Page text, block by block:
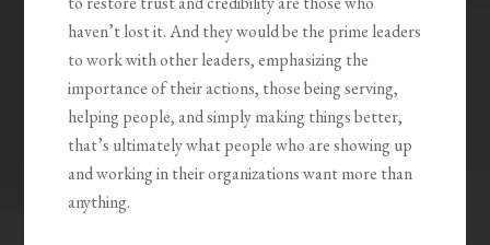
haven’t lost it. And they would be the prime leaders
to work with other leaders, emphasizing the
importance of their actions, those being serving,
helping people, and simply making things better,
that’s ultimately what people who are showing up
and working in their organizations want more than
anything.